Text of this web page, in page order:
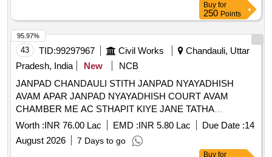
Buy for
250 Points
43 TID:99297967 Civil Works
Chandauli, Uttar
Pradesh, India
New
NCB
JANPAD CHANDAULI STITH JANPAD NYAYADHISH
AVAM APAR JANPAD NYAYADHISH COURT AVAM
CHAMBER ME AC STHAPIT KIYE JANE TATHA
SAMBANDHIT VIDYUT WIRING KA KARYA
Worth :INR 76.00 Lac EMD :INR 5.80 Lac Due Date :14
August 2026
7 Days to go
95.97%
Buy for